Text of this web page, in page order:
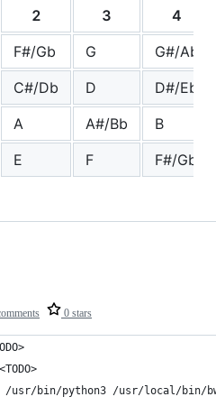
2 3
4
F#/Gb G
G#/Ab
C#/Db D
D#/Eb
A A#/Bb
B
E F F#/Gb
0 stars
bin/python3 /usr/local/bin/